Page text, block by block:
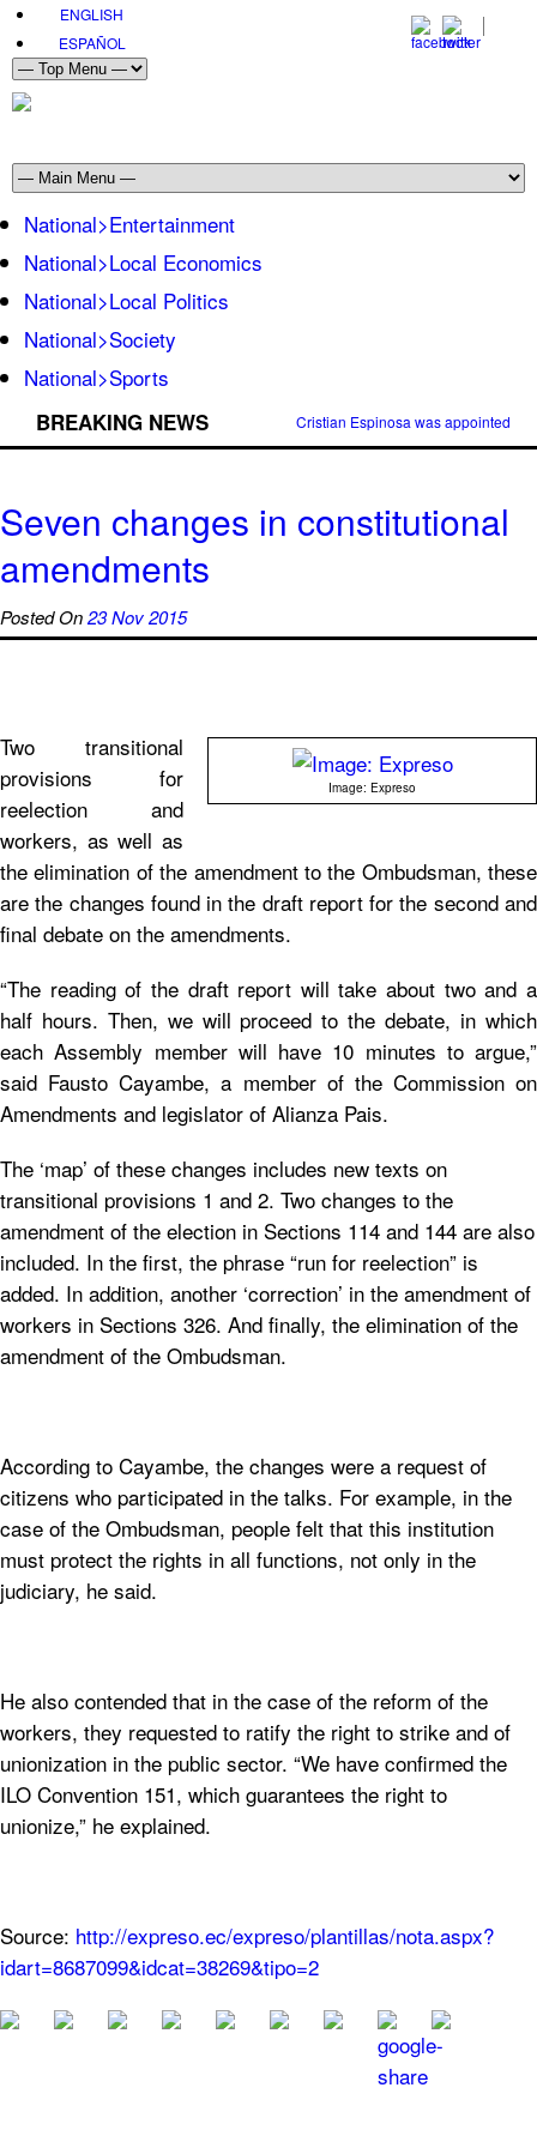
ENGLISH
ESPAÑOL
National>Entertainment
National>Local Economics
National>Local Politics
National>Society
National>Sports
BREAKING NEWS Cristian Espinosa was appointed
Seven changes in constitutional
amendments
Posted On23 Nov 2015
Image: Expreso
Two transitional
provisions for
reelection and
workers, as well as
the elimination of the amendment to the Ombudsman, these
are the changes found in the draft report for the second and
final debate on the amendments.
“The reading of the draft report will take about two and a
half hours. Then, we will proceed to the debate, in which
each Assembly member will have 10 minutes to argue,”
said Fausto Cayambe, a member of the Commission on
Amendments and legislator of Alianza Pais.
The ‘map’ of these changes includes new texts on
transitional provisions 1 and 2. Two changes to the
amendment of the election in Sections 114 and 144 are also
included. In the first, the phrase “run for reelection” is
added. In addition, another ‘correction’ in the amendment of
workers in Sections 326. And finally, the elimination of the
amendment of the Ombudsman.
According to Cayambe, the changes were a request of
citizens who participated in the talks. For example, in the
case of the Ombudsman, people felt that this institution
must protect the rights in all functions, not only in the
judiciary, he said.
He also contended that in the case of the reform of the
workers, they requested to ratify the right to strike and of
unionization in the public sector. “We have confirmed the
ILO Convention 151, which guarantees the right to
unionize,” he explained.
Source: http://expreso.ec/expreso/plantillas/nota.aspx?
idart=8687099&idcat=38269&tipo=2